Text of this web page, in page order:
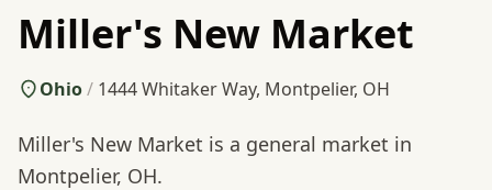
Miller's New Market
Ohio/ 1444 Whitaker Way, Montpelier, OH
Miller's New Market is a general market in
Montpelier, OH.